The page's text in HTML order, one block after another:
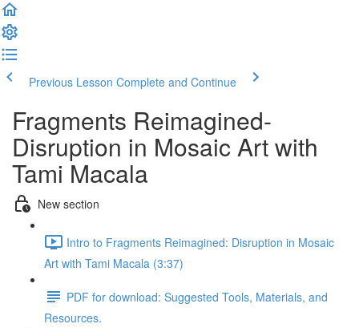
Previous Lesson Complete and Continue
Fragments Reimagined-
Disruption in Mosaic Art with
Tami Macala
New section
Intro to Fragments Reimagined: Disruption in Mosaic
Art with Tami Macala (3:37)
PDF for download: Suggested Tools, Materials, and
Resources.